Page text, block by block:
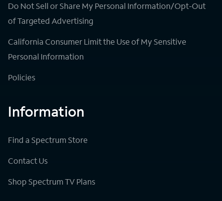
Do Not Sell or Share My Personal Information/Opt-Out
of Targeted Advertising
California Consumer Limit the Use of My Sensitive
Personal Information
Policies
Information
Find a Spectrum Store
Contact Us
Shop Spectrum TV Plans